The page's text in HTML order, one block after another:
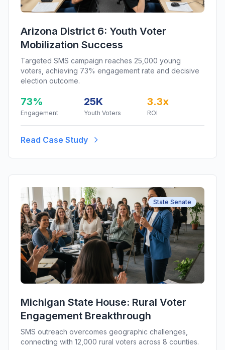
Arizona District 6: Youth Voter
Mobilization Success
Targeted SMS campaign reaches 25,000 young
voters, achieving 73% engagement rate and decisive
election outcome.
73%
Engagement
25K
Youth Voters
3.3x
ROI
Read Case Study
State Senate
Michigan State House: Rural Voter
Engagement Breakthrough
SMS outreach overcomes geographic challenges,
connecting with 12,000 rural voters across 8 counties.